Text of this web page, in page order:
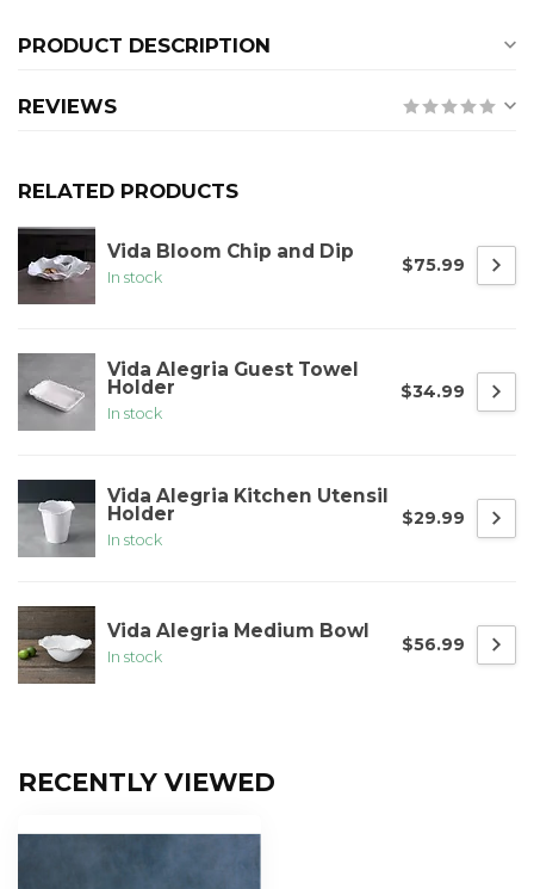
PRODUCT DESCRIPTION
REVIEWS
RELATED PRODUCTS
Vida Bloom Chip and Dip
In stock
$75.99
Vida Alegria Guest Towel
Holder
In stock
$34.99
Vida Alegria Kitchen Utensil
Holder
In stock
$29.99
Vida Alegria Medium Bowl
In stock
$56.99
RECENTLY VIEWED